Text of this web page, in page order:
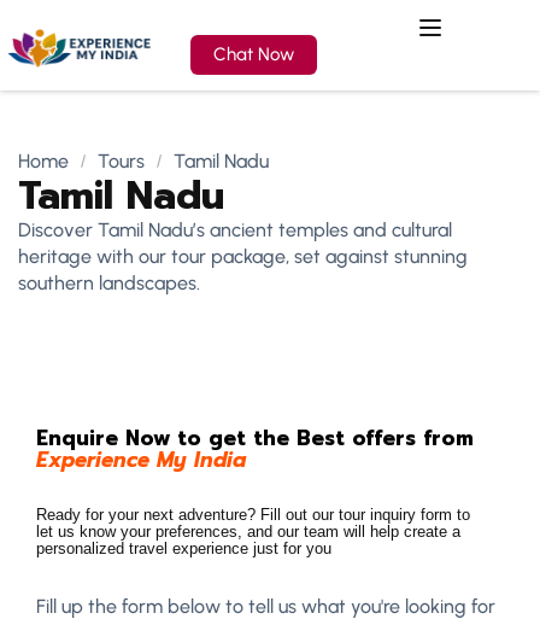
Chat Now
Home Tours Tamil Nadu
Tamil Nadu
Discover Tamil Nadu’s ancient temples and cultural
heritage with our tour package, set against stunning
southern landscapes.
Enquire Now to get the Best offers from
Experience My India
Ready for your next adventure? Fill out our tour inquiry form to
let us know your preferences, and our team will help create a
personalized travel experience just for you
Fill up the form below to tell us what you're looking for